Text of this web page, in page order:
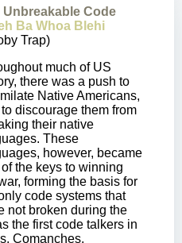
Unbreakable Code
Ba Whoa Blehi
Trap)
much of US
there was a push to
Native Americans,
discourage them from
their native
These
however, became
the keys to winning
forming the basis for
code systems that
not broken during the
the first code talkers in
Comanches,